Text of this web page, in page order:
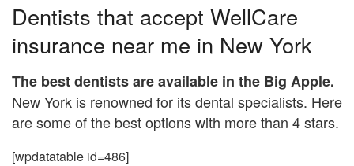
Dentists that accept WellCare
insurance near me in New York
The best dentists are available in the Big Apple.
New York is renowned for its dental specialists. Here
are some of the best options with more than 4 stars.
[wpdatatable id=486]